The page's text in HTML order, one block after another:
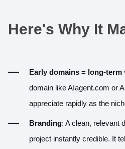
Here's Why It
Early domains = long-term
domain likeAIagent.com or
appreciate rapidly as the
Branding: A clean, relevant
project instantly credible. It